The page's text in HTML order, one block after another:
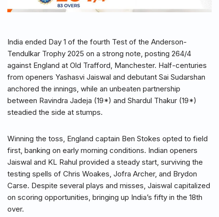
India ended Day 1 of the fourth Test of the Anderson-
Tendulkar Trophy 2025 on a strong note, posting 264/4
against England at Old Trafford, Manchester. Half-centuries
from openers Yashasvi Jaiswal and debutant Sai Sudarshan
anchored the innings, while an unbeaten partnership
between Ravindra Jadeja (19*) and Shardul Thakur (19*)
steadied the side at stumps.
Winning the toss, England captain Ben Stokes opted to field
first, banking on early morning conditions. Indian openers
Jaiswal and KL Rahul provided a steady start, surviving the
testing spells of Chris Woakes, Jofra Archer, and Brydon
Carse. Despite several plays and misses, Jaiswal capitalized
on scoring opportunities, bringing up India’s fifty in the 18th
over.